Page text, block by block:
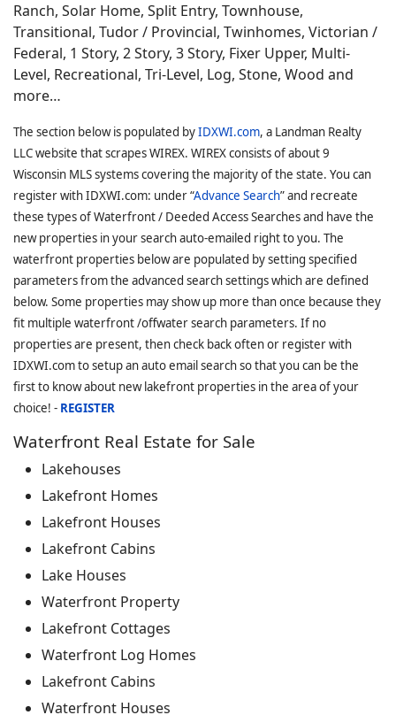
Ranch, Solar Home, Split Entry, Townhouse,
Transitional, Tudor / Provincial, Twinhomes, Victorian /
Federal, 1 Story, 2 Story, 3 Story, Fixer Upper, Multi-
Level, Recreational, Tri-Level, Log, Stone, Wood and
more…
The section below is populated byIDXWI.com, a Landman Realty
LLC website that scrapes WIREX. WIREX consists of about 9
Wisconsin MLS systems covering the majority of the state. You can
register with IDXWI.com: under “Advance Search” and recreate
these types of Waterfront / Deeded Access Searches and have the
new properties in your search auto-emailed right to you. The
waterfront properties below are populated by setting specified
parameters from the advanced search settings which are defined
below. Some properties may show up more than once because they
fit multiple waterfront /offwater search parameters. If no
properties are present, then check back often or register with
IDXWI.com to setup an auto email search so that you can be the
first to know about new lakefront properties in the area of your
choice! - REGISTER
Waterfront Real Estate for Sale
Lakehouses
Lakefront Homes
Lakefront Houses
Lakefront Cabins
Lake Houses
Waterfront Property
Lakefront Cottages
Waterfront Log Homes
Lakefront Cabins
Waterfront Houses